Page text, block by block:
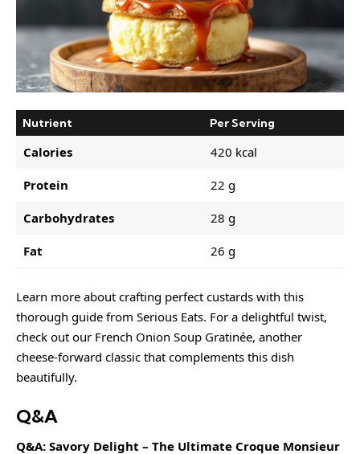
Nutrient Per Serving
Calories 420 kcal
Protein 22 g
Carbohydrates 28 g
Fat 26 g
Learn more about crafting perfect custards with this
thorough guide from Serious Eats. For a delightful twist,
check out our French Onion Soup Gratinée, another
cheese-forward classic that complements this dish
beautifully.
Q&A
Q&A: Savory Delight – The Ultimate Croque Monsieur